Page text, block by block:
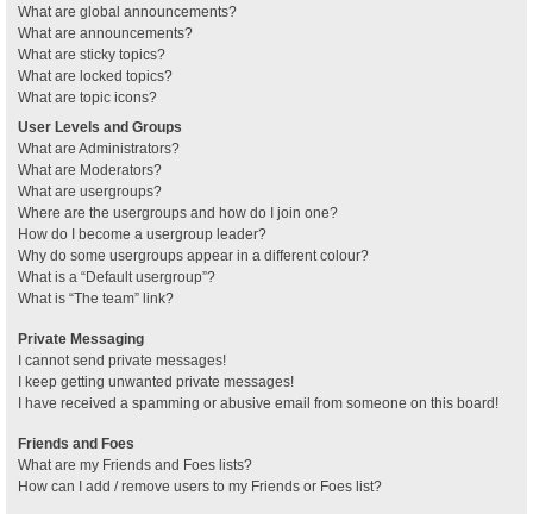
What are global announcements?
What are announcements?
What are sticky topics?
What are locked topics?
What are topic icons?
User Levels and Groups
What are Administrators?
What are Moderators?
What are usergroups?
Where are the usergroups and how do I join one?
How do I become a usergroup leader?
Why do some usergroups appear in a different colour?
What is a “Default usergroup”?
What is “The team” link?
Private Messaging
I cannot send private messages!
I keep getting unwanted private messages!
I have received a spamming or abusive email from someone on this board!
Friends and Foes
What are my Friends and Foes lists?
How can I add / remove users to my Friends or Foes list?